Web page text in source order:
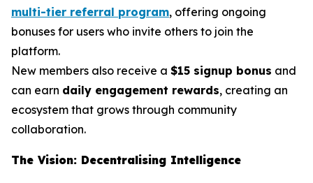
multi-tier referral program, offering ongoing
bonuses for users who invite others to join the
platform.
New members also receive a $15 signup bonus and
can earn daily engagement rewards, creating an
ecosystem that grows through community
collaboration.
The Vision: Decentralising Intelligence